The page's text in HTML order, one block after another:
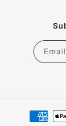
Email
Payment